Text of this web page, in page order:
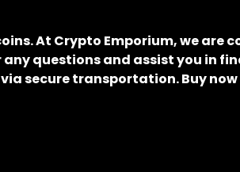
At Crypto Emporium, we are
questions and assist you in
secure transportation. Buy